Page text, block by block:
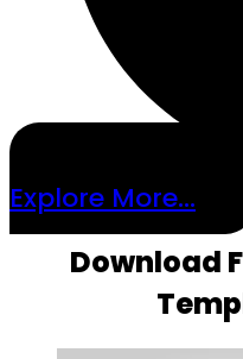
Explore More...
Download